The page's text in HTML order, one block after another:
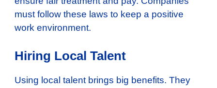
must follow these laws to keep a positive
work environment.
Hiring Local Talent
Using local talent brings big benefits. They